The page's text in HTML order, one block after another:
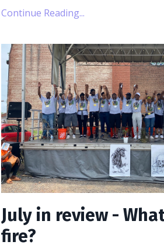
Continue Reading...
July in review -
fire?